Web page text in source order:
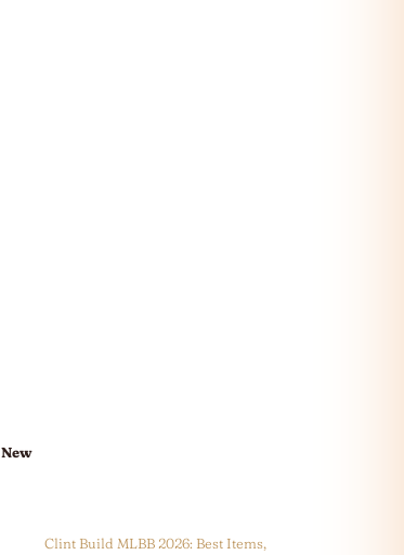
New
Clint Build MLBB 2026: Best Items,